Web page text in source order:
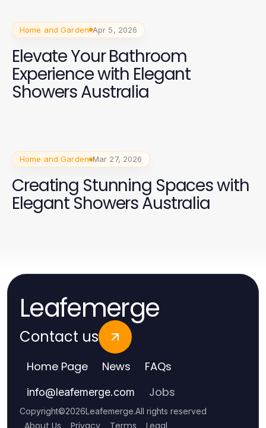
Home and Garden Apr 5, 2026
Elevate Your Bathroom
Experience with Elegant
Showers Australia
Home and Garden Mar 27, 2026
Creating Stunning Spaces with
Elegant Showers Australia
Leafemerge
Contact us
Home Page News FAQs
info@leafemerge.com Jobs
Copyright©2026Leafemerge.All rights reserved